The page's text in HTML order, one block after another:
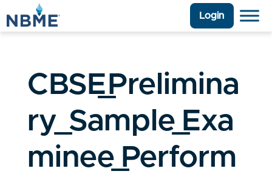
Login
CBSE_Prelimina
ry_Sample_Exa
minee_Perform